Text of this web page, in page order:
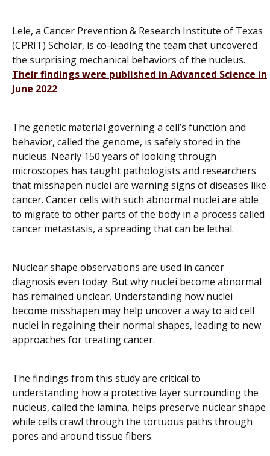
Lele, a Cancer Prevention & Research Institute of Texas
(CPRIT) Scholar, is co-leading the team that uncovered
the surprising mechanical behaviors of the nucleus.
Their findings were published in Advanced Science in
June 2022.
The genetic material governing a cell’s function and
behavior, called the genome, is safely stored in the
nucleus. Nearly 150 years of looking through
microscopes has taught pathologists and researchers
that misshapen nuclei are warning signs of diseases like
cancer. Cancer cells with such abnormal nuclei are able
to migrate to other parts of the body in a process called
cancer metastasis, a spreading that can be lethal.
Nuclear shape observations are used in cancer
diagnosis even today. But why nuclei become abnormal
has remained unclear. Understanding how nuclei
become misshapen may help uncover a way to aid cell
nuclei in regaining their normal shapes, leading to new
approaches for treating cancer.
The findings from this study are critical to
understanding how a protective layer surrounding the
nucleus, called the lamina, helps preserve nuclear shape
while cells crawl through the tortuous paths through
pores and around tissue fibers.